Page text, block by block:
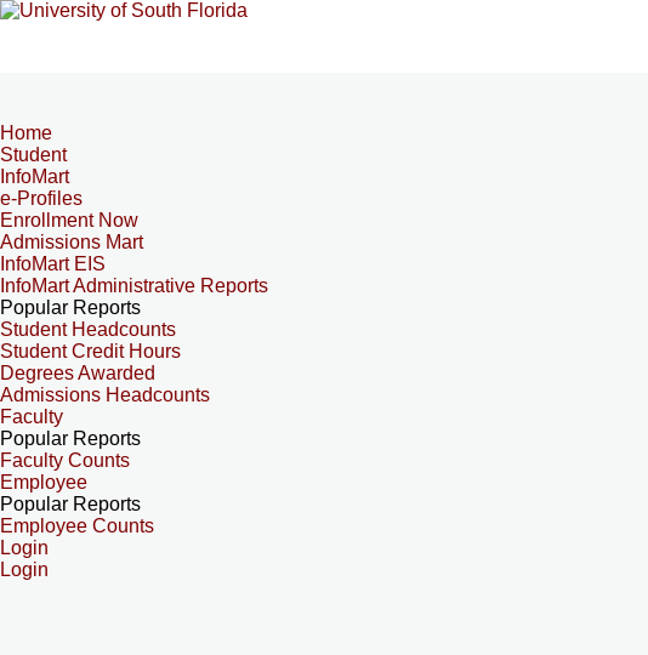
Home
Student
InfoMart
e-Profiles
Enrollment Now
Admissions Mart
InfoMart EIS
InfoMart Administrative Reports
Popular Reports
Student Headcounts
Student Credit Hours
Degrees Awarded
Admissions Headcounts
Faculty
Popular Reports
Faculty Counts
Employee
Popular Reports
Employee Counts
Login
Login